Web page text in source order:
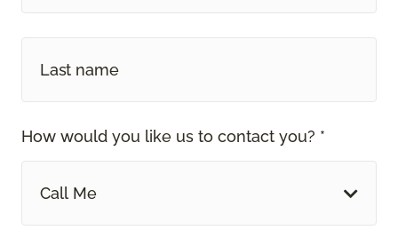
How would you like us to contact you? *
Call Me